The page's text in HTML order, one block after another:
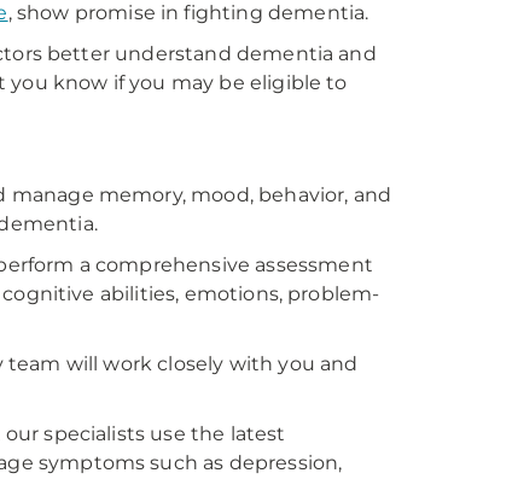
, show promise in fighting dementia.
better understand dementia and
know if you may be eligible to
memory, mood, behavior, and
a comprehensive assessment
abilities, emotions, problem-
will work closely with you and
specialists use the latest
symptoms such as depression,